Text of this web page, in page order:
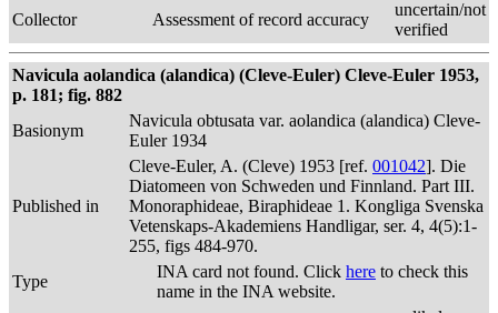
Collector
Assessment of record accuracy
uncertain/not
verified
Navicula aolandica (alandica) (Cleve-Euler) Cleve-Euler 1953,
p. 181; fig. 882
Basionym
Navicula obtusata var. aolandica (alandica) Cleve-
Euler 1934
Published in
Cleve-Euler, A. (Cleve) 1953 [ref. 001042]. Die
Diatomeen von Schweden und Finnland. Part III.
Monoraphideae, Biraphideae 1. Kongliga Svenska
Vetenskaps-Akademiens Handligar, ser. 4, 4(5):1-
255, figs 484-970.
Type
INA card not found. Click here to check this
name in the INA website.